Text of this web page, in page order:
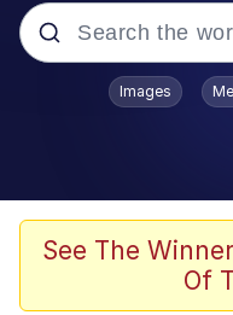
Popular searches
Memes
Akakichi
Images
See The
Of